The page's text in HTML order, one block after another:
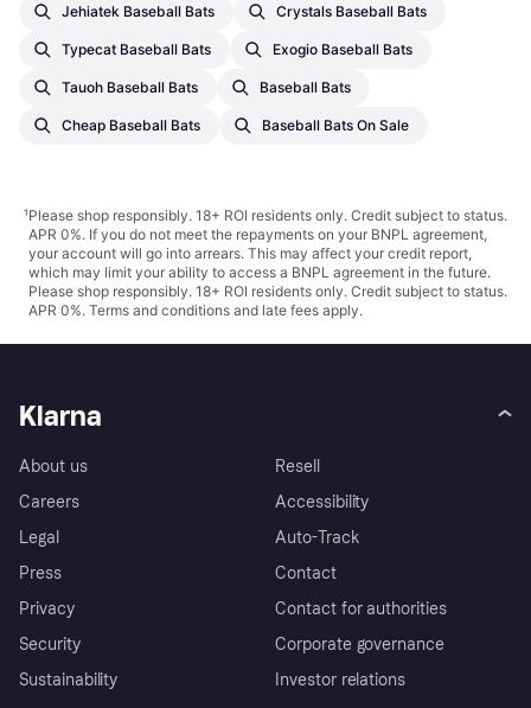
Jehiatek Baseball Bats Crystals Baseball Bats
Typecat Baseball Bats Exogio Baseball Bats
Tauoh Baseball Bats Baseball Bats
Cheap Baseball Bats Baseball Bats On Sale
¹Please shop responsibly. 18+ ROI residents only. Credit subject to status.
APR 0%. If you do not meet the repayments on your BNPL agreement,
your account will go into arrears. This may affect your credit report,
which may limit your ability to access a BNPL agreement in the future.
Please shop responsibly. 18+ ROI residents only. Credit subject to status.
APR 0%. Terms and conditions and late fees apply.
Klarna
About us
Careers
Legal
Press
Privacy
Security
Sustainability
Resell
Accessibility
Auto-Track
Contact
Contact for authorities
Corporate governance
Investor relations